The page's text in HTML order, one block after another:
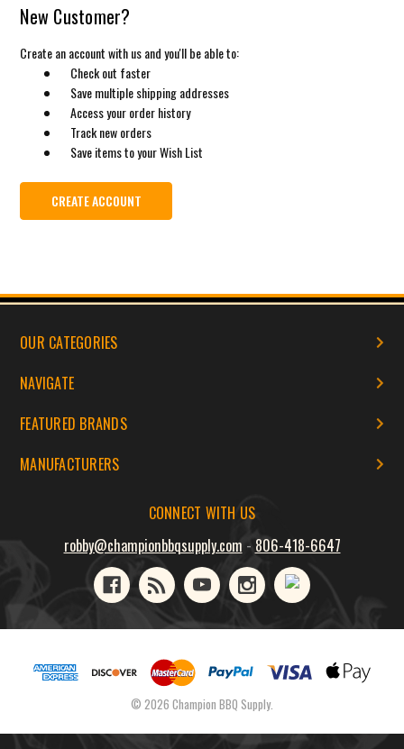
New Customer?
Create an account with us and you'll be able to:
Check out faster
Save multiple shipping addresses
Access your order history
Track new orders
Save items to your Wish List
CREATE ACCOUNT
OUR CATEGORIES
NAVIGATE
FEATURED BRANDS
MANUFACTURERS
CONNECT WITH US
robby@championbbqsupply.com - 806-418-6647
© 2026 Champion BBQ Supply.